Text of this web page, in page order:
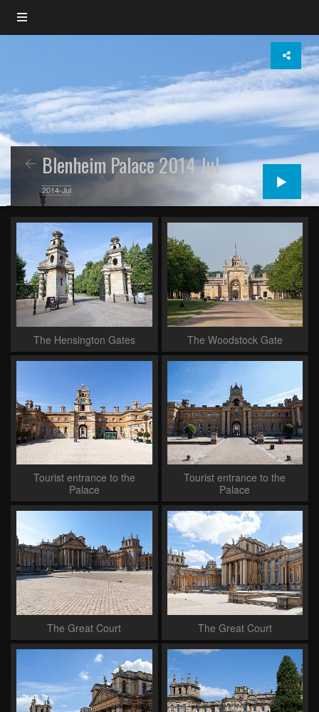
Blenheim Palace 2014 Jul
2014-Jul
The Hensington Gates The Woodstock Gate
Tourist entrance to the
Palace
Tourist entrance to the
Palace
The Great Court The Great Court